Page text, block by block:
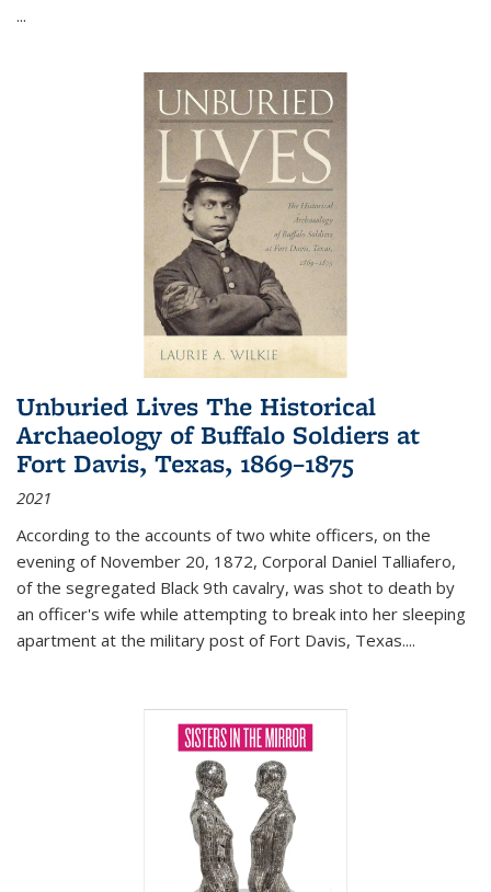
...
Unburied Lives The Historical
Archaeology of Buffalo Soldiers at
Fort Davis, Texas, 1869–1875
2021
According to the accounts of two white officers, on the
evening of November 20, 1872, Corporal Daniel Talliafero,
of the segregated Black 9th cavalry, was shot to death by
an officer's wife while attempting to break into her sleeping
apartment at the military post of Fort Davis, Texas....